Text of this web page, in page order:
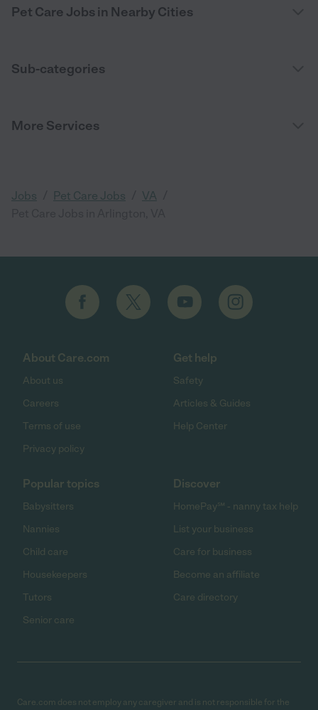
Pet Care Jobs in Nearby Cities
Sub-categories
More Services
Jobs Pet Care Jobs VA
About Care.com
About us
Careers
Terms of use
Privacy policy
Get help
Safety
Articles & Guides
Help Center
Popular topics
Babysitters
Nannies
Child care
Housekeepers
Tutors
Senior care
Discover
HomePay℠ - nanny tax help
List your business
Care for business
Become an affiliate
Care directory
Care.com does not employ any caregiver and is not responsible for the